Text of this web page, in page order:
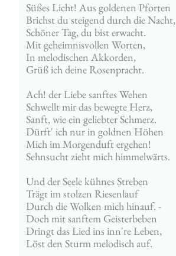
Süßes Licht! Aus goldenen Pforten
Brichst du steigend durch die Nacht,
Schöner Tag, du bist erwacht.
Mit geheimnisvollen Worten,
In melodischen Akkorden,
Grüß ich deine Rosenpracht.
Ach! der Liebe sanftes Wehen
Schwellt mir das bewegte Herz,
Sanft, wie ein geliebter Schmerz.
Dürft' ich nur in goldnen Höhen
Mich im Morgenduft ergehen!
Sehnsucht zieht mich himmelwärts.
Und der Seele kühnes Streben
Trägt im stolzen Riesenlauf
Durch die Wolken mich hinauf. -
Doch mit sanftem Geisterbeben
Dringt das Lied ins inn're Leben,
Löst den Sturm melodisch auf.